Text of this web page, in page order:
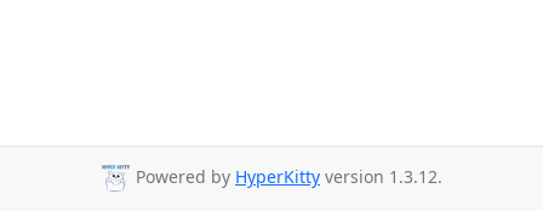
Powered by HyperKitty version 1.3.12.